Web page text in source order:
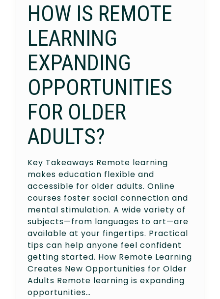
HOW IS REMOTE
LEARNING
EXPANDING
OPPORTUNITIES
FOR OLDER
ADULTS?
Key Takeaways Remote learning
makes education flexible and
accessible for older adults. Online
courses foster social connection and
mental stimulation. A wide variety of
subjects—from languages to art—are
available at your fingertips. Practical
tips can help anyone feel confident
getting started. How Remote Learning
Creates New Opportunities for Older
Adults Remote learning is expanding
opportunities…